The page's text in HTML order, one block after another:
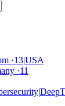
·13|USA
·11
|